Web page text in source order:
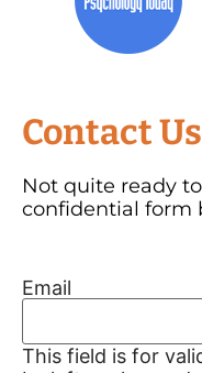
Contact Us
Not quite ready
confidential form
Email
This field is for